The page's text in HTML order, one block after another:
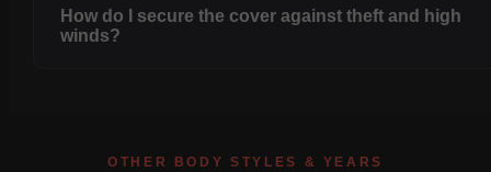
How do I secure the cover against theft and high
winds?
OTHER BODY STYLES & YEARS